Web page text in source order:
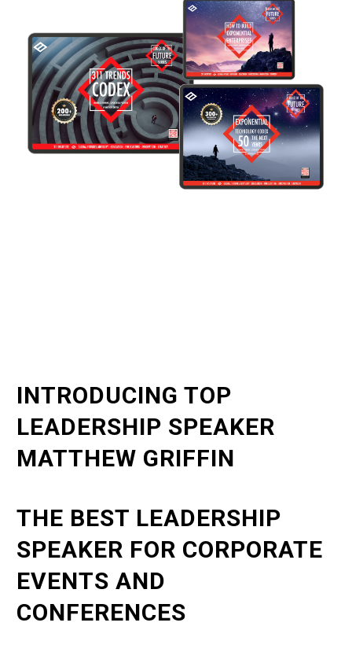
INTRODUCING TOP
LEADERSHIP SPEAKER
MATTHEW GRIFFIN
THE BEST LEADERSHIP
SPEAKER FOR CORPORATE
EVENTS AND
CONFERENCES